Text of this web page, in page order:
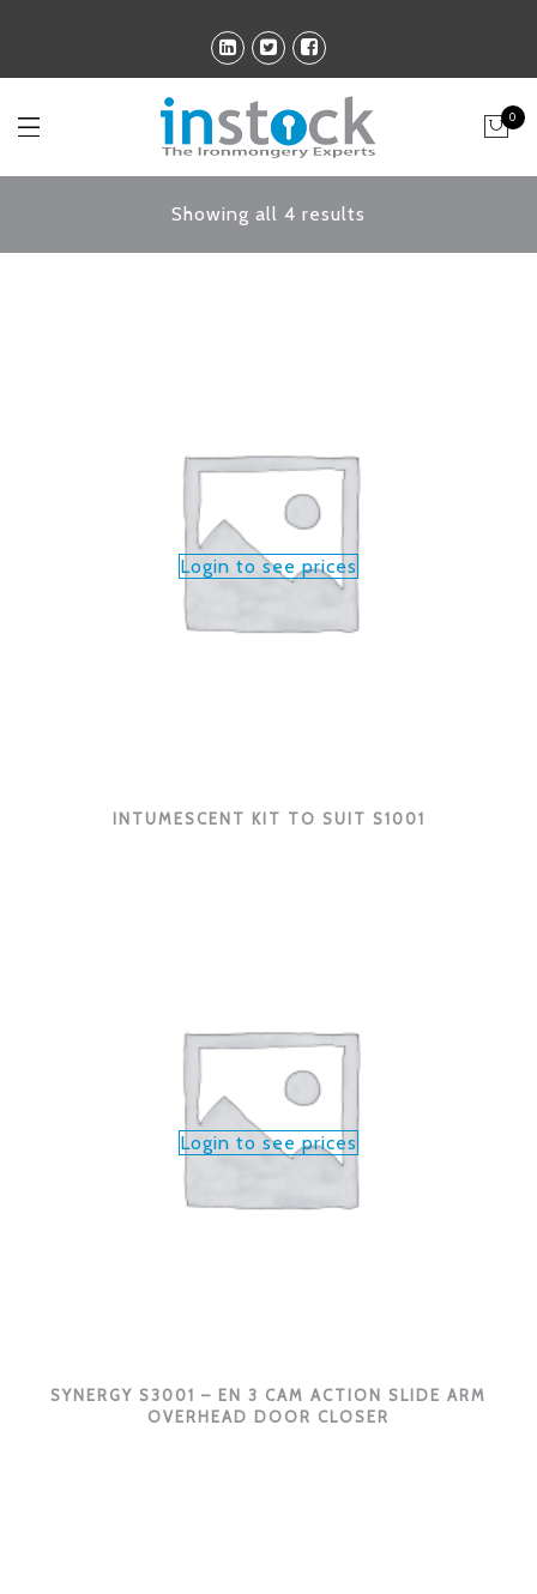
0
Showing all 4 results
Login to see prices
INTUMESCENT KIT TO SUIT S1001
Login to see prices
SYNERGY S3001 – EN 3 CAM ACTION SLIDE ARM
OVERHEAD DOOR CLOSER